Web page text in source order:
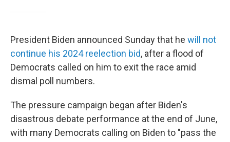
President Biden announced Sunday that he will not
continue his 2024 reelection bid, after a flood of
Democrats called on him to exit the race amid
dismal poll numbers.
The pressure campaign began after Biden's
disastrous debate performance at the end of June,
with many Democrats calling on Biden to "pass the